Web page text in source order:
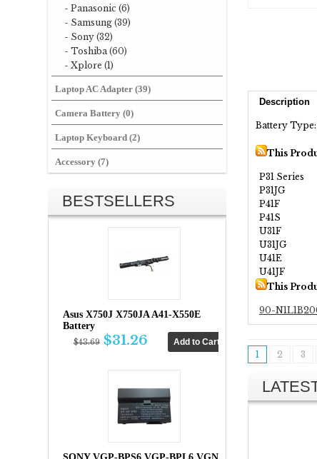
- Panasonic (6)
- Samsung (39)
- Sony (32)
- Toshiba (60)
- Xplore (1)
Laptop AC Adapter (39)
Camera Battery (0)
Laptop Keyboard (2)
Accessory (7)
BESTSELLERS
Asus X750J X750JA A41-X550E
Battery
$43.69 $31.26
Description
Battery Type:
This
P31 Series
P31JG
P41F
P41S
U31F
U31JG
U41E
U41JF
This
90-
1 2 3